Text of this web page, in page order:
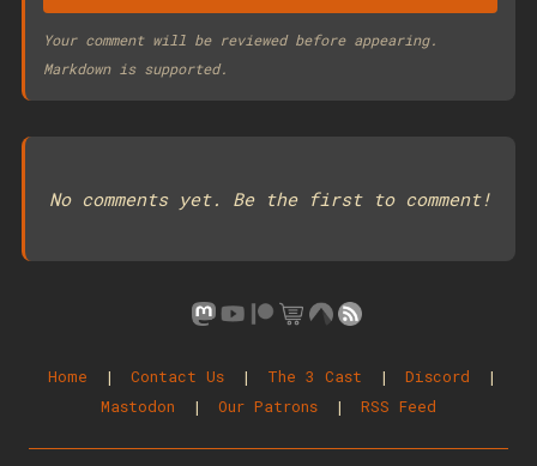
Your comment will be reviewed before appearing.
Markdown is supported.
No comments yet. Be the first to comment!
Home | Contact Us | The 3 Cast | Discord
|
Mastodon
| Our Patrons | RSS Feed